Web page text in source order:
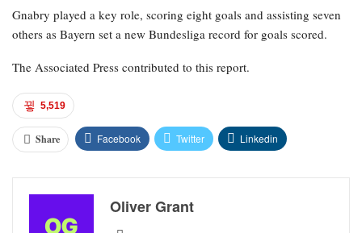
Gnabry played a key role, scoring eight goals and assisting seven
others as Bayern set a new Bundesliga record for goals scored.
The Associated Press contributed to this report.
5,519
Share Facebook Twitter Linkedin
Oliver Grant